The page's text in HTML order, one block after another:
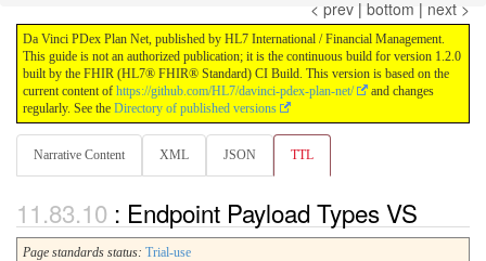
< prev | bottom | next >
Da Vinci PDex Plan Net, published by HL7 International / Financial Management.
This guide is not an authorized publication; it is the continuous build for version 1.2.0
built by the FHIR (HL7® FHIR® Standard) CI Build. This version is based on the
current content of https://github.com/HL7/davinci-pdex-plan-net/
and changes
regularly. See the Directory of published versions
Narrative Content XML JSON TTL
: Endpoint Payload Types VS
Page standards status: Trial-use